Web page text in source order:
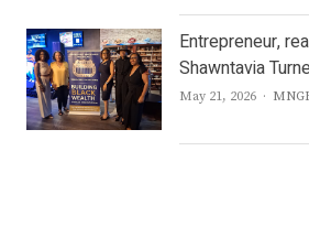
Entrepreneur,
Shawntavia
May 21, 2026